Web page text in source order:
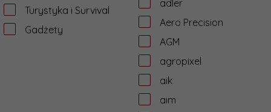
Turystyka i Survival
Gadżety
adler
Aero Precision
AGM
agropixel
aik
aim